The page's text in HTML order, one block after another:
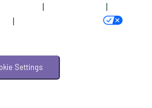
Tracker
Reporting
|
|
| Your Privacy Choices
Settings